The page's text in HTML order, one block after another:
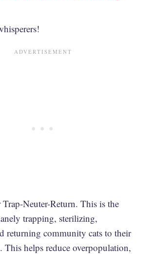
Neuter-Return. This is the
trapping, sterilizing,
returning community cats to their
This helps reduce overpopulation,